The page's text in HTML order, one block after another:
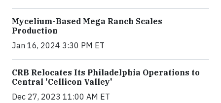
Mycelium-Based Mega Ranch Scales
Production
Jan 16, 2024 3:30 PM ET
CRB Relocates Its Philadelphia Operations to
Central 'Cellicon Valley'
Dec 27, 2023 11:00 AM ET